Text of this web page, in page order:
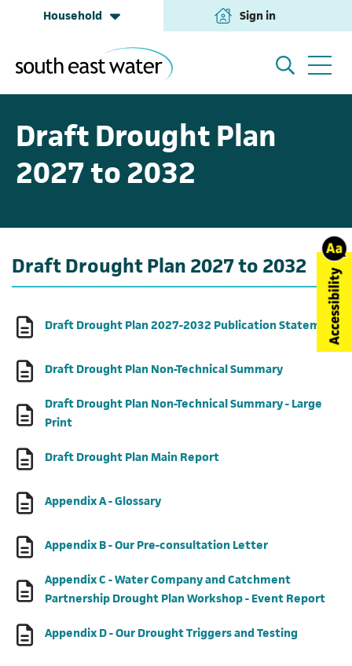
Household Sign in
(opens in a new
Household
Building & Development
Business & Retailers
Annual Performance
My Account
Help and Support
About us
Draft Drought Plan
2027 to 2032
Draft Drought Plan 2027 to 2032
Draft Drought Plan 2027-2032 Publication Statement
Draft Drought Plan Non-Technical Summary(opens in a
Draft Drought Plan Non-Technical Summary - Large
Print(opens in a new tab)
Draft Drought Plan Main Report(opens in a new tab)
Appendix A - Glossary(opens in a new tab)
Appendix B - Our Pre-consultation Letter(opens in a
Appendix C - Water Company and Catchment
Partnership Drought Plan Workshop - Event Report
Appendix D - Our Drought Triggers and Testing